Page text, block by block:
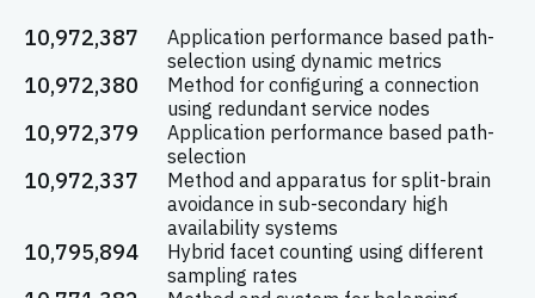
10,972,387
Application performance based path-
selection using dynamic metrics
10,972,380
Method for configuring a connection
using redundant service nodes
10,972,379
Application performance based path-
selection
10,972,337
Method and apparatus for split-brain
avoidance in sub-secondary high
availability systems
10,795,894
Hybrid facet counting using different
sampling rates